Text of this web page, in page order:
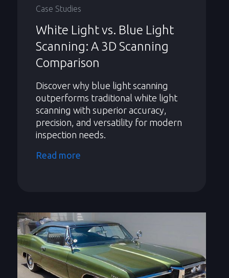
Case Studies
White Light vs. Blue Light
Scanning: A 3D Scanning
Comparison
Discover why blue light scanning
outperforms traditional white light
scanning with superior accuracy,
precision, and versatility for modern
inspection needs.
Read more